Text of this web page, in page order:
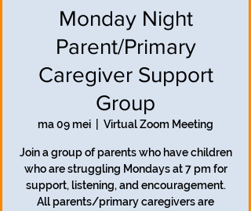
Monday Night
Parent/Primary
Caregiver Support
Group
ma 09 mei Virtual Zoom Meeting
Join a group of parents who have children
who are struggling Mondays at 7 pm for
support, listening, and encouragement.
All parents/primary caregivers are